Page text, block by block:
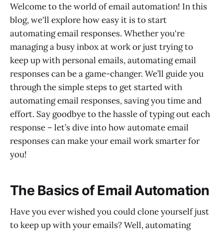
Welcome to the world of email automation! In this
blog, we'll explore how easy it is to start
automating email responses. Whether you're
managing a busy inbox at work or just trying to
keep up with personal emails, automating email
responses can be a game-changer. We’ll guide you
through the simple steps to get started with
automating email responses, saving you time and
effort. Say goodbye to the hassle of typing out each
response – let’s dive into how automate email
responses can make your email work smarter for
you!
The Basics of Email Automation
Have you ever wished you could clone yourself just
to keep up with your emails? Well, automating